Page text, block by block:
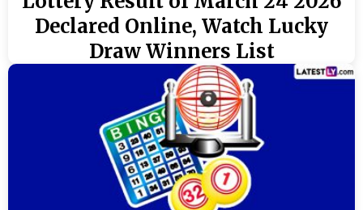
Declared Online, Watch Lucky
Draw Winners List